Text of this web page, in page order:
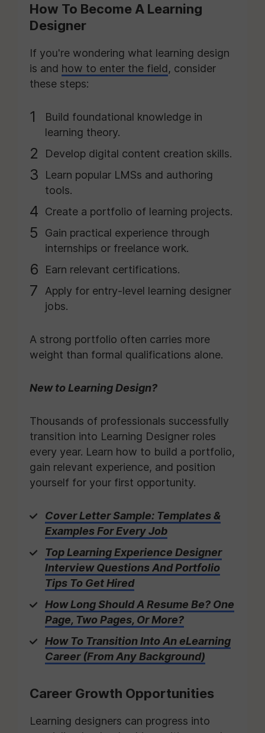
How To Become A Learning
Designer
If you're wondering what learning design
is and how to enter the field, consider
these steps:
Build foundational knowledge in
learning theory.
Develop digital content creation skills.
Learn popular LMSs and authoring
tools.
Create a portfolio of learning projects.
Gain practical experience through
internships or freelance work.
Earn relevant certifications.
Apply for entry-level learning designer
jobs.
A strong portfolio often carries more
weight than formal qualifications alone.
New to Learning Design?
Thousands of professionals successfully
transition into Learning Designer roles
every year. Learn how to build a portfolio,
gain relevant experience, and position
yourself for your first opportunity.
Cover Letter Sample: Templates &
Examples For Every Job
Top Learning Experience Designer
Interview Questions And Portfolio
Tips To Get Hired
How Long Should A Resume Be? One
Page, Two Pages, Or More?
How To Transition Into An eLearning
Career (From Any Background)
Career Growth Opportunities
Learning designers can progress into